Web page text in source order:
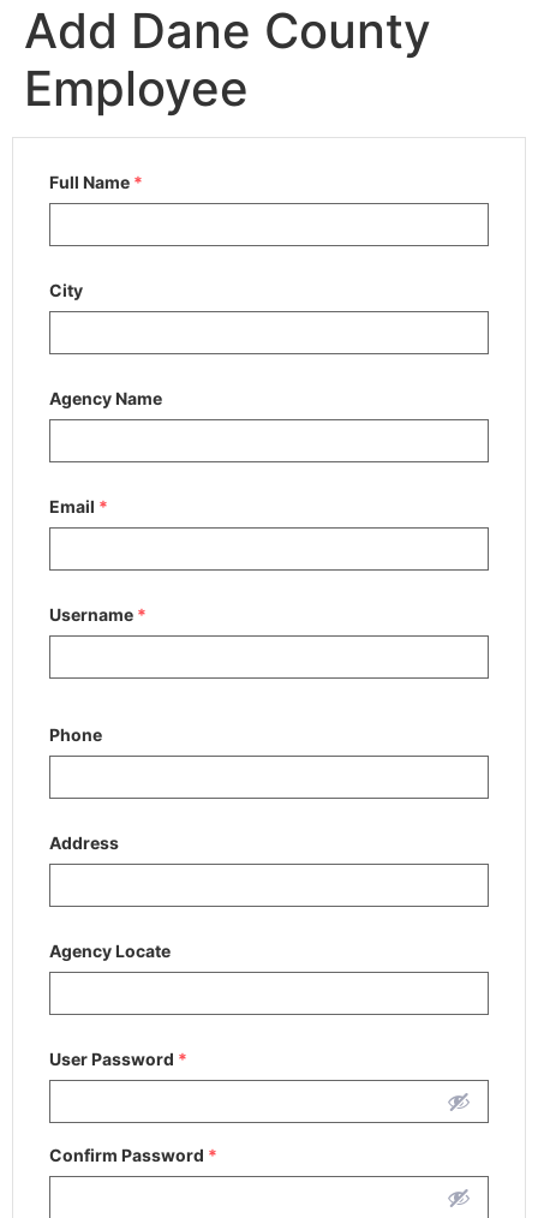
Add Dane County
Employee
Full Name *
City
Agency Name
Email *
Username *
Phone
Address
Agency Locate
User Password *
Confirm Password *